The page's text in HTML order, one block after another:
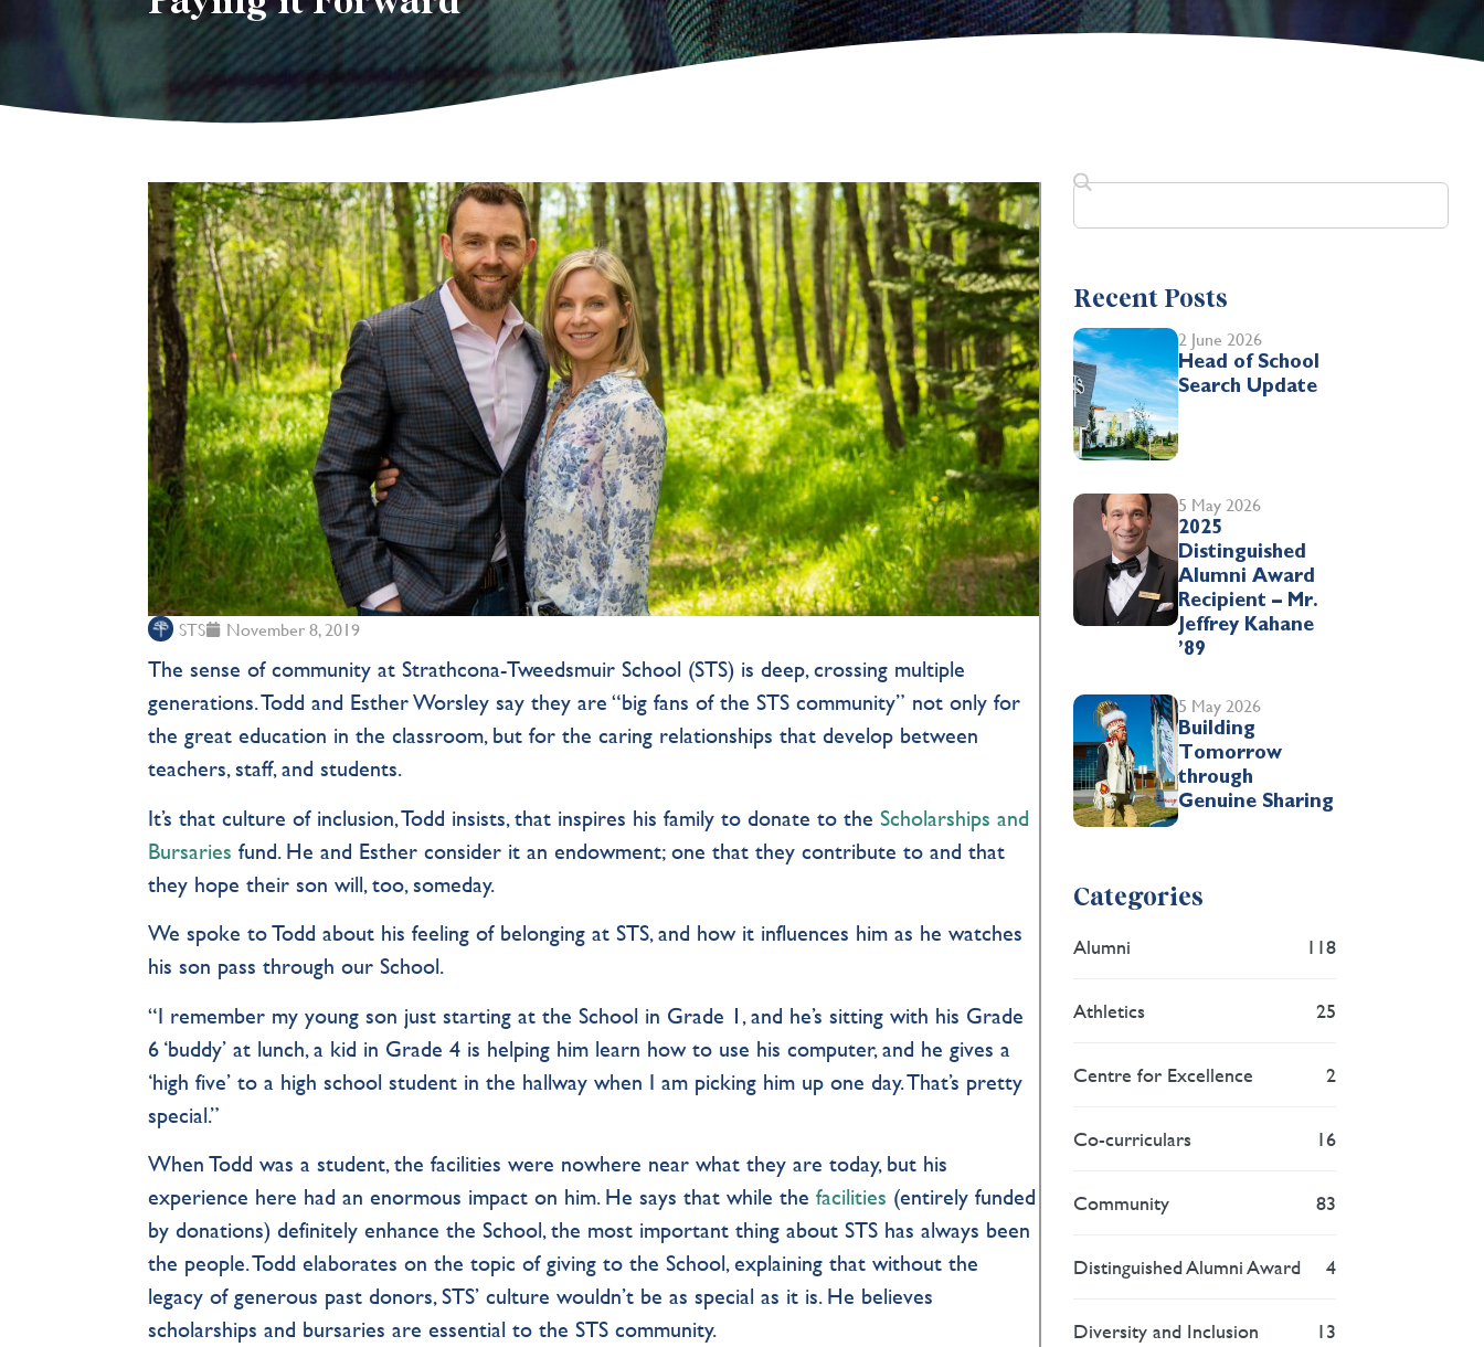
STS November 8, 2019
The sense of community at Strathcona-Tweedsmuir School (STS) is deep, crossing multiple
generations. Todd and Esther Worsley say they are “big fans of the STS community” not only for
the great education in the classroom, but for the caring relationships that develop between
teachers, staff, and students.
It’s that culture of inclusion, Todd insists, that inspires his family to donate to theScholarships and
Bursaries fund. He and Esther consider it an endowment; one that they contribute to and that
they hope their son will, too, someday.
We spoke to Todd about his feeling of belonging at STS, and how it influences him as he watches
his son pass through our School.
“I remember my young son just starting at the School in Grade 1, and he’s sitting with his Grade
6 ‘buddy’ at lunch, a kid in Grade 4 is helping him learn how to use his computer, and he gives a
‘high five’ to a high school student in the hallway when I am picking him up one day. That’s pretty
special.”
When Todd was a student, the facilities were nowhere near what they are today, but his
experience here had an enormous impact on him. He says that while thefacilities (entirely funded
by donations) definitely enhance the School, the most important thing about STS has always been
the people. Todd elaborates on the topic of giving to the School, explaining that without the
legacy of generous past donors, STS’ culture wouldn’t be as special as it is. He believes
scholarships and bursaries are essential to the STS community.
Recent Posts
2 June 2026
Head of School
Search Update
5 May 2026
2025
Distinguished
Alumni Award
Recipient – Mr.
Jeffrey Kahane
’89
5 May 2026
Building
Tomorrow
through
Genuine Sharing
Categories
Alumni 118
Athletics 25
Centre for Excellence 2
Co-curriculars 16
Community 83
Distinguished Alumni Award 4
Diversity and Inclusion 13